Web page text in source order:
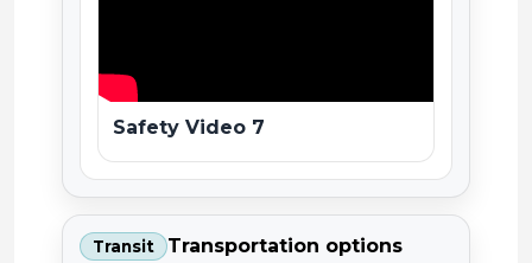
Safety Video 7
Transit
Transportation options